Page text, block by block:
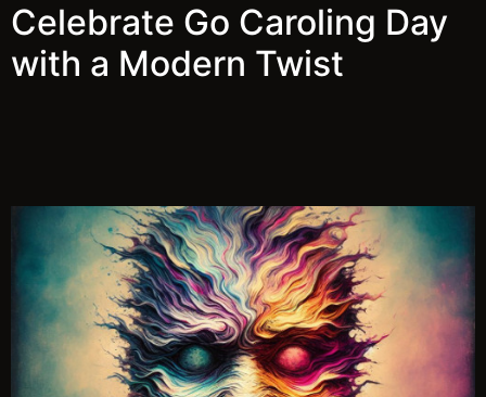
Celebrate Go Caroling Day
with a Modern Twist